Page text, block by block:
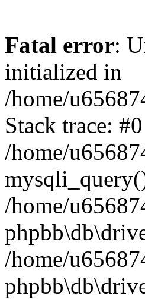
Fatal error:
initialized in
/home/
Stack trace: #0
/home/
/home/
/home/